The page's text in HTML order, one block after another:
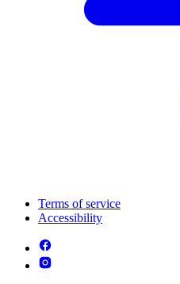
Terms of service
Accessibility